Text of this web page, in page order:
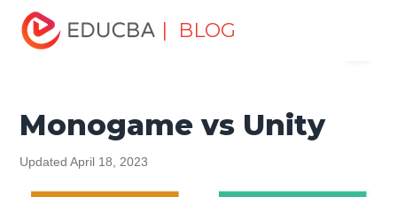
| BLOG
Home
Tutorials
Top Differences Tutorial
Monogame vs Unity
Updated April 18, 2023